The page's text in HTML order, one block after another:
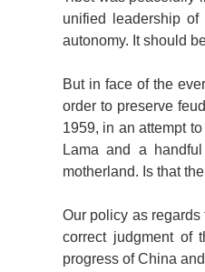
unified leadership
autonomy. It should
But in face of the
order to preserve
1959, in an attempt
Lama and a
motherland. Is that
Our policy as
correct judgment of
progress ofChina